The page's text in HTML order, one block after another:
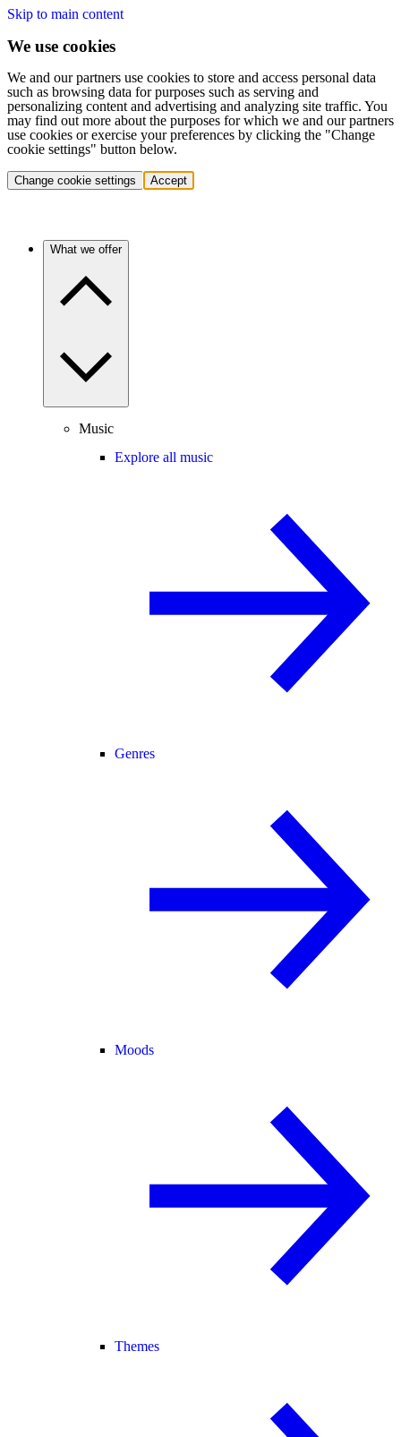
Skip to main content
We use cookies
We and our partners use cookies to store and access personal data
such as browsing data for purposes such as serving and
personalizing content and advertising and analyzing site traffic. You
may find out more about the purposes for which we and our partners
use cookies or exercise your preferences by clicking the "Change
cookie settings" button below.
Change cookie settings Accept
What we offer
Music
Explore all music
Genres
Moods
Themes